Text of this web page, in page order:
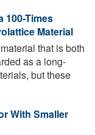
100-Times
Material
that is both
as a long-
but these
With Smaller